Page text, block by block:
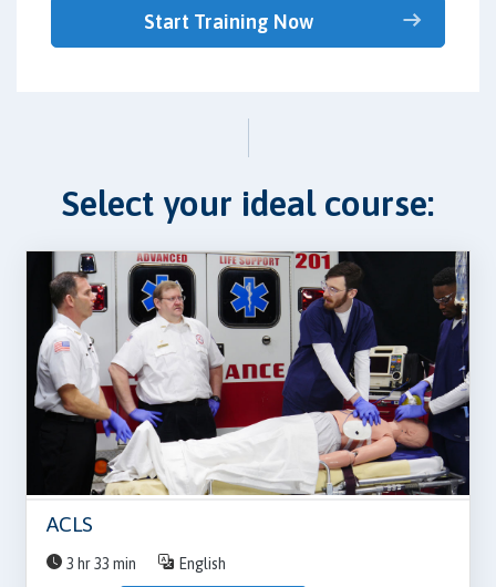
Start Training Now
Select your ideal course:
ACLS
3 hr 33 min English